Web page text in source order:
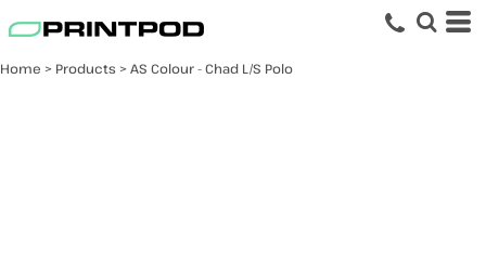
Home > Products >AS Colour - Chad L/S Polo